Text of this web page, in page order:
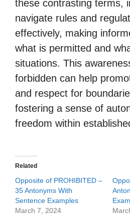
these contrasting terms,
navigate rules and
effectively, making
what is permitted and
situations. This
forbidden can help
and respect for
fostering a sense of
freedom within
Related
Opposite of PROHIBITED –
35 Antonyms With
Sentence Examples
March 7, 2024